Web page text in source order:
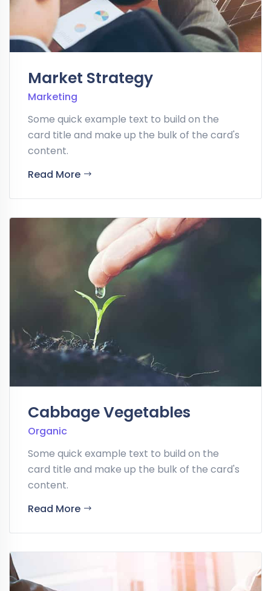
Market Strategy
Marketing
Some quick example text to build on the
card title and make up the bulk of the card's
content.
Read More
Cabbage Vegetables
Organic
Some quick example text to build on the
card title and make up the bulk of the card's
content.
Read More